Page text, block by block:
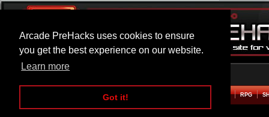
Arcade PreHacks uses cookies to ensure
you get the best experience on our website.
Learn more
Got it!
ARCADE BEAT EM UP RPG